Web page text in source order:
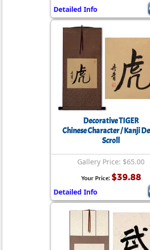
Detailed Info
Decorative TIGER
Chinese Character / Kanji
Scroll
Gallery Price: $65.00
Your Price: $39.88
Detailed Info